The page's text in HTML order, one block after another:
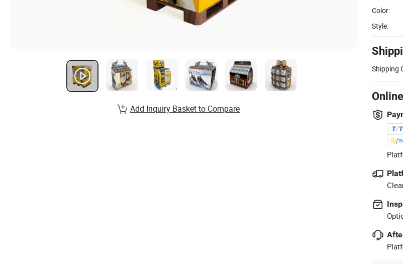
Color:
Style:
Shipping
Add Inquiry Basket to Compare